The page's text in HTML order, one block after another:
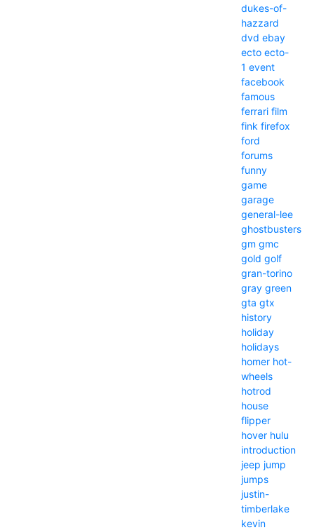
dukes-of-
hazzard
dvd ebay
ecto ecto-
1 event
facebook
famous
ferrari film
fink firefox
ford
forums
funny
game
garage
general-lee
ghostbusters
gm gmc
gold golf
gran-torino
gray green
gta gtx
history
holiday
holidays
homer hot-
wheels
hotrod
house
flipper
hover hulu
introduction
jeep jump
jumps
justin-
timberlake
kevin